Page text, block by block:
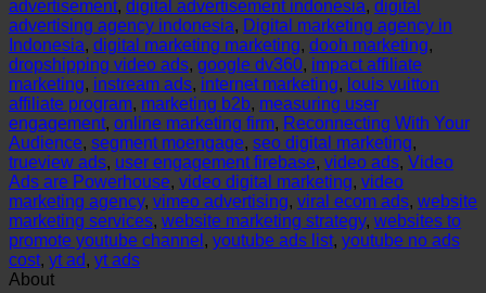
advertisement, digital advertisement indonesia, digital
advertising agency indonesia, Digital marketing agency in
Indonesia, digital marketing marketing, dooh marketing,
dropshipping video ads, google dv360, impact affiliate
marketing, instream ads, internet marketing, louis vuitton
affiliate program, marketing b2b, measuring user
engagement, online marketing firm, Reconnecting With Your
Audience, segment moengage, seo digital marketing,
trueview ads, user engagement firebase, video ads, Video
Ads are Powerhouse, video digital marketing, video
marketing agency, vimeo advertising, viral ecom ads, website
marketing services, website marketing strategy, websites to
promote youtube channel , youtube ads list, youtube no ads
cost, yt ad, yt ads
About